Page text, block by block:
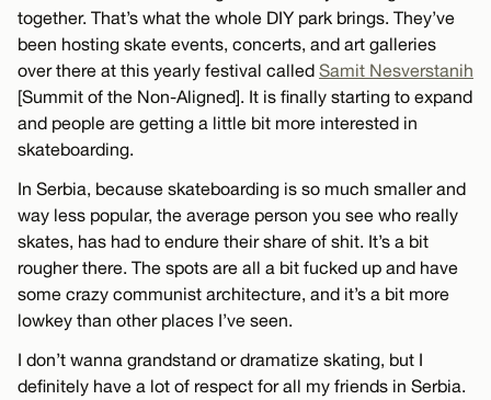
together. That’s what the whole DIY park brings. They’ve
been hosting skate events, concerts, and art galleries
over there at this yearly festival called Samit Nesverstanih
[Summit of the Non-Aligned]. It is finally starting to expand
and people are getting a little bit more interested in
skateboarding.
In Serbia, because skateboarding is so much smaller and
way less popular, the average person you see who really
skates, has had to endure their share of shit. It’s a bit
rougher there. The spots are all a bit fucked up and have
some crazy communist architecture, and it’s a bit more
lowkey than other places I’ve seen.
I don’t wanna grandstand or dramatize skating, but I
definitely have a lot of respect for all my friends in Serbia.